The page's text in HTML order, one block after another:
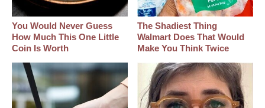
You Would Never Guess
How Much This One Little
Coin Is Worth
The Shadiest Thing
Walmart Does That Would
Make You Think Twice